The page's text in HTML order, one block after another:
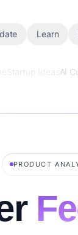
Learn
Startup IdeasAI
PRODUCT